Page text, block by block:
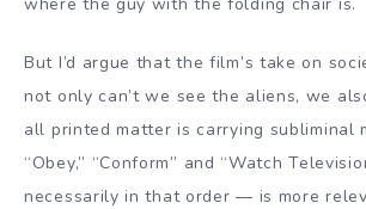
But I’d argue that the film’s take on
not only can’t we see the aliens, we
all printed matter is carrying subliminal
“Obey,” “Conform” and “Watch
necessarily in that order — is more